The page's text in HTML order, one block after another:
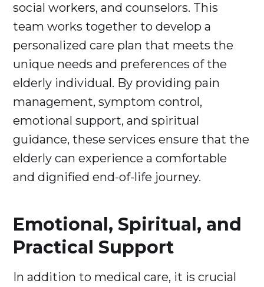
social workers, and counselors. This
team works together to develop a
personalized care plan that meets the
unique needs and preferences of the
elderly individual. By providing pain
management, symptom control,
emotional support, and spiritual
guidance, these services ensure that the
elderly can experience a comfortable
and dignified end-of-life journey.
Emotional, Spiritual, and
Practical Support
In addition to medical care, it is crucial